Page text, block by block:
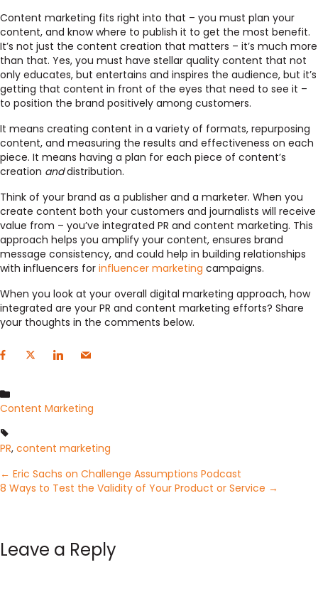
Content marketing fits right into that – you must plan your
content, and know where to publish it to get the most benefit.
It’s not just the content creation that matters – it’s much more
than that. Yes, you must have stellar quality content that not
only educates, but entertains and inspires the audience, but it’s
getting that content in front of the eyes that need to see it –
to position the brand positively among customers.
It means creating content in a variety of formats, repurposing
content, and measuring the results and effectiveness on each
piece. It means having a plan for each piece of content’s
creation anddistribution.
Think of your brand as a publisher and a marketer. When you
create content both your customers and journalists will receive
value from – you’ve integrated PR and content marketing. This
approach helps you amplify your content, ensures brand
message consistency, and could help in building relationships
with influencers for influencer marketing campaigns.
When you look at your overall digital marketing approach, how
integrated are your PR and content marketing efforts? Share
your thoughts in the comments below.
Content Marketing
PR, content marketing
Posts
← Eric Sachs on Challenge Assumptions Podcast
8 Ways to Test the Validity of Your Product or Service →
Leave a Reply